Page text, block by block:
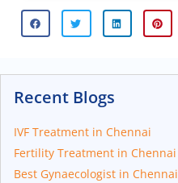
Recent Blogs
IVF Treatment in Chennai
Fertility Treatment in Chennai
Best Gynaecologist in Chennai